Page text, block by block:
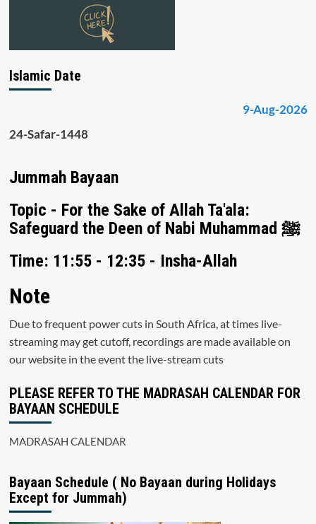
Islamic Date
9-Aug-2026
24-Safar-1448
Jummah Bayaan
Topic - For the Sake of Allah Ta'ala:
Safeguard the Deen of Nabi Muhammad ﷺ
Time: 11:55 - 12:35 - Insha-Allah
Note
Due to frequent power cuts in South Africa, at times live-
streaming may get cutoff, recordings are made available on
our website in the event the live-stream cuts
PLEASE REFER TO THE MADRASAH CALENDAR FOR
BAYAAN SCHEDULE
MADRASAH CALENDAR
Bayaan Schedule ( No Bayaan during Holidays
Except for Jummah)